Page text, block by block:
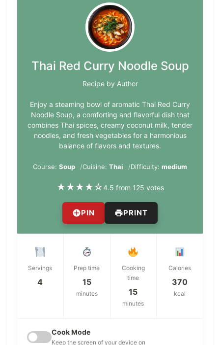
Thai Red Curry Noodle Soup
Recipe by Author
Enjoy a steaming bowl of aromatic Thai Red Curry
Noodle Soup, a comforting and flavorful dish that
combines Thai spices, creamy coconut milk, tender
noodles, and fresh vegetables for a harmonious
balance of flavors and textures.
Course: Soup Cuisine: Thai Difficulty: medium
★★★★☆4.5 from 125 votes
PIN PRINT
Servings
4
Prep time
15
minutes
Cooking
time
15
minutes
Calories
370
kcal
Cook Mode
Keep the screen of your device on